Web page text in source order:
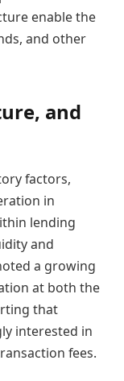
enable the
and other
and
factors,
in
lending
and
a growing
at both the
that
interested in
fees.